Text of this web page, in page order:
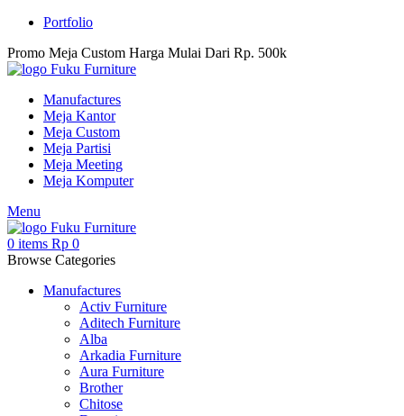
Portfolio
Promo Meja Custom Harga Mulai Dari Rp. 500k
Manufactures
Meja Kantor
Meja Custom
Meja Partisi
Meja Meeting
Meja Komputer
Menu
0 items Rp 0
Browse Categories
Manufactures
Activ Furniture
Aditech Furniture
Alba
Arkadia Furniture
Aura Furniture
Brother
Chitose